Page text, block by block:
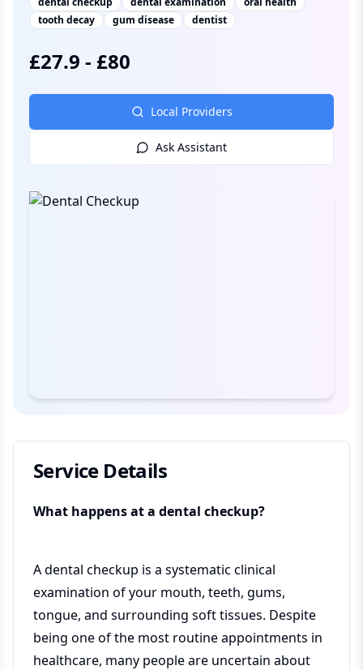
tooth decay
gum disease dentist
£27.9 - £80
Local Providers
Ask Assistant
Service Details
What happens at a dental checkup?
A dental checkup is a systematic clinical
examination of your mouth, teeth, gums,
tongue, and surrounding soft tissues. Despite
being one of the most routine appointments in
healthcare, many people are uncertain about